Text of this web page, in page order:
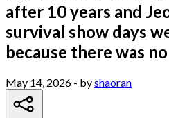
after 10 years and
survival show days
because there was
May 14, 2026 - byshaoran